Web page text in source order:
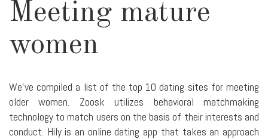
Meeting mature
women
We've compiled a list of the top 10 dating sites for meeting
older women. Zoosk utilizes behavioral matchmaking
technology to match users on the basis of their interests and
conduct. Hily is an online dating app that takes an approach